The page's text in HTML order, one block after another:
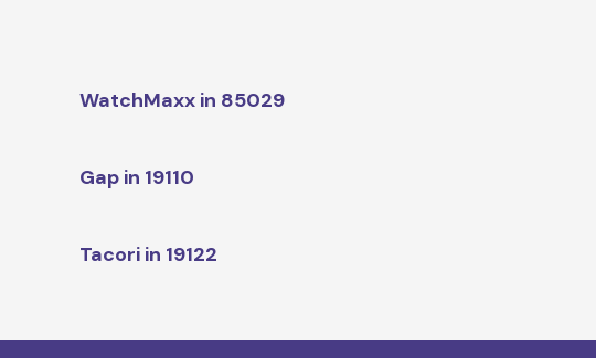
WatchMaxx in 85029
Gap in 19110
Tacori in 19122